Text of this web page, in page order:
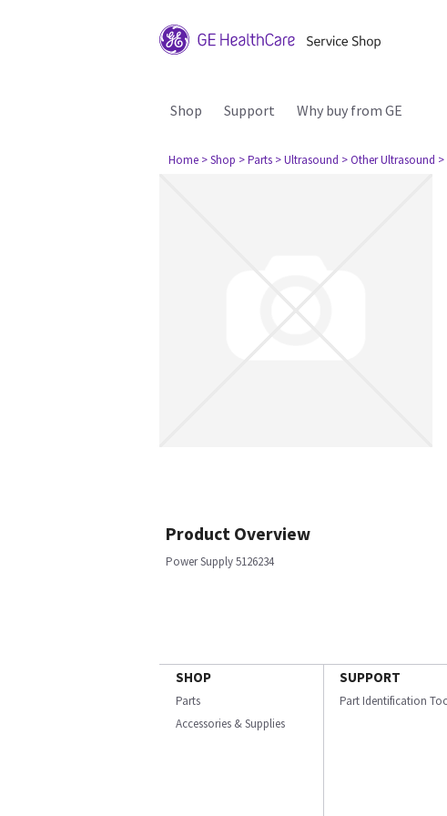
Shop Support Why buy from GE
Home > Shop > Parts > Ultrasound > Other Ultrasound
Product Overview
Power Supply 5126234
SHOP
Parts
Accessories & Supplies
SUPPORT
Part Identification